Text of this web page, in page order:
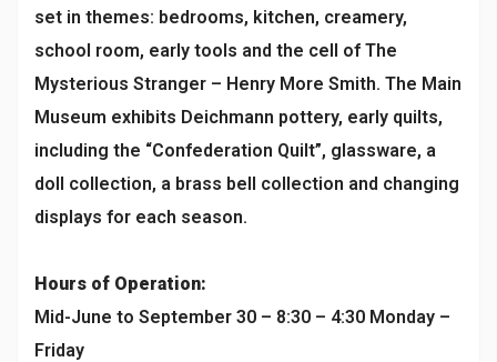
set in themes: bedrooms, kitchen, creamery,
school room, early tools and the cell of The
Mysterious Stranger – Henry More Smith. The Main
Museum exhibits Deichmann pottery, early quilts,
including the “Confederation Quilt”, glassware, a
doll collection, a brass bell collection and changing
displays for each season.
Hours of Operation:
Mid-June to September 30 – 8:30 – 4:30 Monday –
Friday